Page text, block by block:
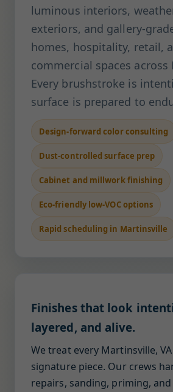
luminous interiors,
exteriors, and gallery-
homes, hospitality, retail,
commercial spaces
Every brushstroke is
surface is prepared to
Design-forward color consulting
Dust-controlled surface prep
Cabinet and millwork finishing
Eco-friendly low-VOC options
Rapid scheduling in Martinsville
Finishes that look
layered, and alive.
We treat every Martinsville,
signature piece. Our crews
repairs, sanding, priming,